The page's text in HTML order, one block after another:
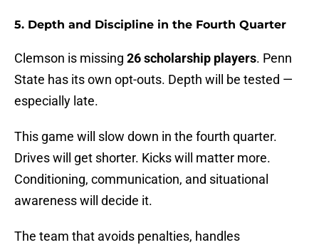
5. Depth and Discipline in the Fourth Quarter
Clemson is missing 26 scholarship players. Penn
State has its own opt-outs. Depth will be tested —
especially late.
This game will slow down in the fourth quarter.
Drives will get shorter. Kicks will matter more.
Conditioning, communication, and situational
awareness will decide it.
The team that avoids penalties, handles